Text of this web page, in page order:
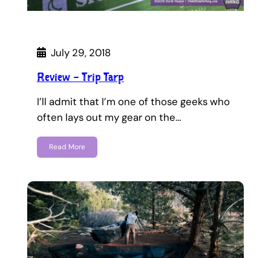
July 29, 2018
Review – Trip Tarp
I’ll admit that I’m one of those geeks who
often lays out my gear on the…
Read More